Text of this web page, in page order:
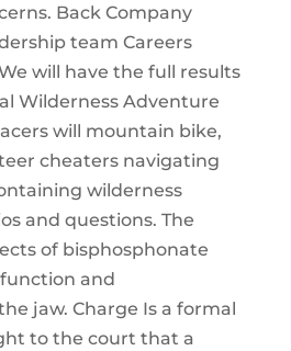
Back Company
team Careers
will have the full results
Wilderness Adventure
will mountain bike,
cheaters navigating
wilderness
and questions. The
of bisphosphonate
and
jaw. Charge Is a formal
to the court that a